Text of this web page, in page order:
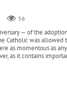
56
— of the
Catholic was allowed
as momentous as
as it contains